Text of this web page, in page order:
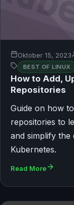
Oktober 15, 2023
BEST OF LINUX
How to Add,
Repositories
Guide on how
repositories to
and simplify the
Kubernetes.
Read More